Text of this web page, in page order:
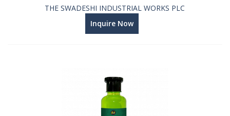
THE SWADESHI INDUSTRIAL WORKS PLC
Inquire Now